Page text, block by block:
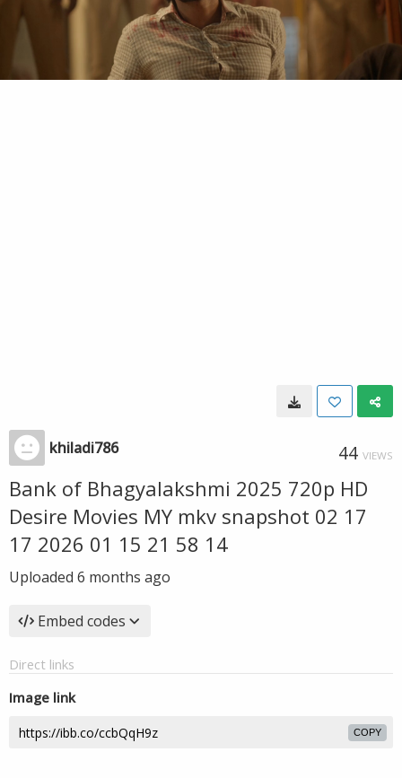
khiladi786 44 VIEWS
Bank of Bhagyalakshmi 2025 720p HD
Desire Movies MY mkv snapshot 02 17
17 2026 01 15 21 58 14
Uploaded 6 months ago
Embed codes
Direct links
Image link
COPY